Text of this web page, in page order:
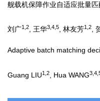
舰载机保障作业自适应批量
刘广1 2, 王华3 4 5, 林友芳1 2,
Adaptive batch matching
Guang LIU1 2 , Hua WANG3 4